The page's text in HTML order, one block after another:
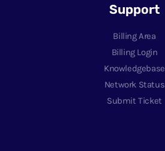
Support
Billing Area
Billing Login
Knowledgebase
Network Status
Submit Ticket